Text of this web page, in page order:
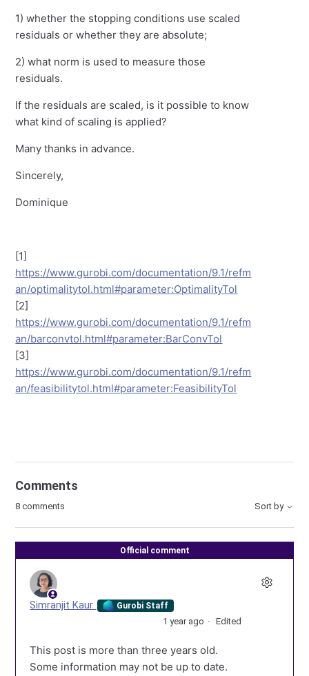
1) whether the stopping conditions use scaled
residuals or whether they are absolute;
2) what norm is used to measure those
residuals.
If the residuals are scaled, is it possible to know
what kind of scaling is applied?
Many thanks in advance.
Sincerely,
Dominique
[1]
https://www.gurobi.com/documentation/9.1/refm
an/optimalitytol.html#parameter:OptimalityTol
[2]
https://www.gurobi.com/documentation/9.1/refm
an/barconvtol.html#parameter:BarConvTol
[3]
https://www.gurobi.com/documentation/9.1/refm
an/feasibilitytol.html#parameter:FeasibilityTol
Comments
8 comments Sort by
Official comment
Simranjit Kaur Gurobi Staff
1 year ago Edited
This post is more than three years old.
Some information may not be up to date.